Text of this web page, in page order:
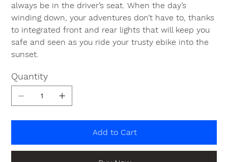
always be in the driver’s seat. When the day’s
winding down, your adventures don’t have to, thanks
to integrated front and rear lights that will keep you
safe and seen as you ride your trusty ebike into the
sunset.
Quantity
Add to Cart